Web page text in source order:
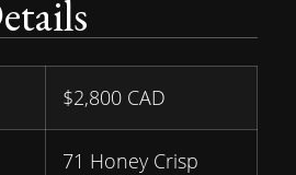
$2,800 CAD
71 Honey Crisp